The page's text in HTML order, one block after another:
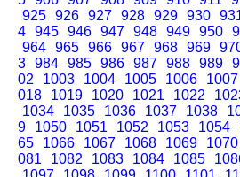
925 926 927 928 929 930
4 945 946 947 948 949 950
964 965 966 967 968 969
3 984 985 986 987 988 989
02
1003 1004 1005 1006 1007
018
1019 1020 1021 1022
1034
1035 1036 1037 1038
9
1050 1051 1052 1053 1054
65
1066 1067 1068 1069 1070
081
1082 1083 1084 1085